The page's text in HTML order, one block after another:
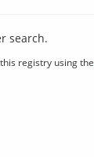
search.
registry using the